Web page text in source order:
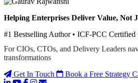
Helping Enterprises Deliver Value, Not
#1 Bestselling Author • ICF-PCC Certified
For CIOs, CTOs, and Delivery Leaders
transformations
Get In Touch
Book a Free Strategy